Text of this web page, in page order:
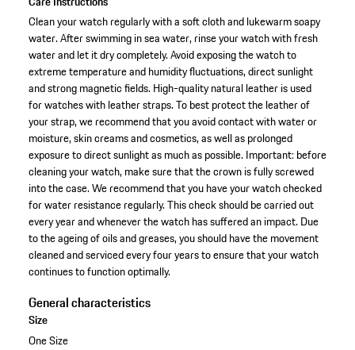
Clean your watch regularly with a soft cloth and lukewarm soapy
water. After swimming in sea water, rinse your watch with fresh
water and let it dry completely. Avoid exposing the watch to
extreme temperature and humidity fluctuations, direct sunlight
and strong magnetic fields. High-quality natural leather is used
for watches with leather straps. To best protect the leather of
your strap, we recommend that you avoid contact with water or
moisture, skin creams and cosmetics, as well as prolonged
exposure to direct sunlight as much as possible. Important: before
cleaning your watch, make sure that the crown is fully screwed
into the case. We recommend that you have your watch checked
for water resistance regularly. This check should be carried out
every year and whenever the watch has suffered an impact. Due
to the ageing of oils and greases, you should have the movement
cleaned and serviced every four years to ensure that your watch
continues to function optimally.
General characteristics
Size
One Size